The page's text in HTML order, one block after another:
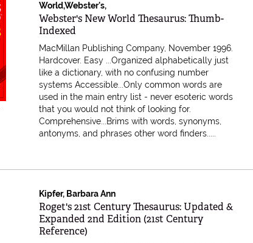
World,Webster's,
Item 590722
Webster's New World Thesaurus: Thumb-
Indexed
MacMillan Publishing Company, November 1996.
Hardcover. Easy ...Organized alphabetically just
like a dictionary, with no confusing number
systems Accessible...Only common words are
used in the main entry list - never esoteric words
that you would not think of looking for.
Comprehensive...Brims with words, synonyms,
antonyms, and phrases other word finders.....
Kipfer, Barbara Ann
Item 580089
Roget's 21st Century Thesaurus: Updated &
Expanded 2nd Edition (21st Century
Reference)